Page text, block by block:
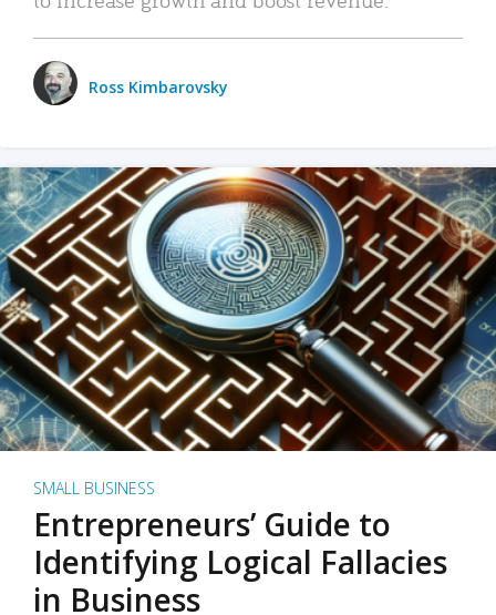
Ross Kimbarovsky
SMALL BUSINESS
Entrepreneurs’ Guide to
Identifying Logical Fallacies
in Business